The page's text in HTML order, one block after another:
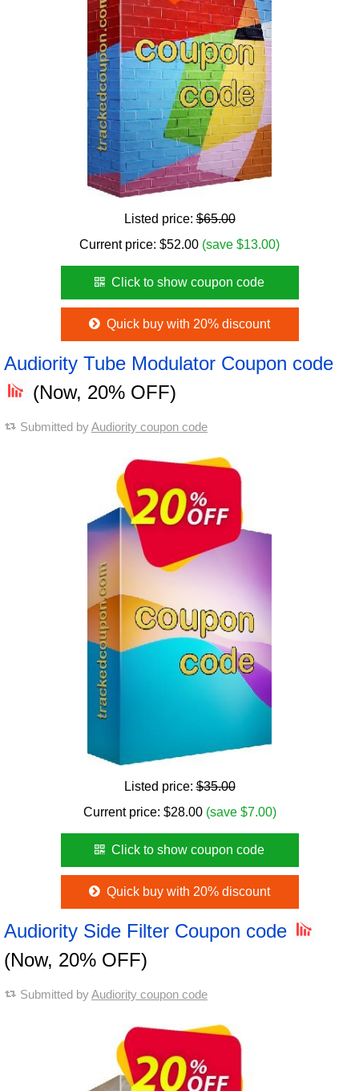
Listed price:$65.00
Current price: $52.00 (save $13.00)
Click to show coupon code
Quick buy with 20% discount
Audiority Tube Modulator Coupon code
(Now, 20% OFF)
Submitted byAudiority coupon code
Listed price:$35.00
Current price: $28.00 (save $7.00)
Click to show coupon code
Quick buy with 20% discount
Audiority Side Filter Coupon code
(Now, 20% OFF)
Submitted byAudiority coupon code